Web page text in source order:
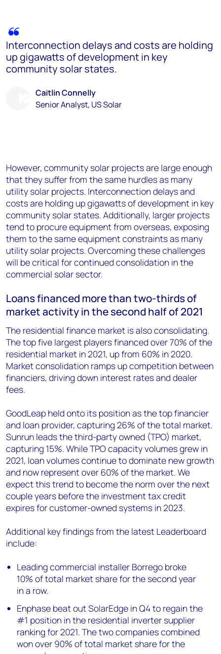
Interconnection delays and costs are holding
up gigawatts of development in key
community solar states.
Caitlin Connelly
Senior Analyst, US Solar
However, community solar projects are large enough
that they suffer from the same hurdles as many
utility solar projects. Interconnection delays and
costs are holding up gigawatts of development in key
community solar states. Additionally, larger projects
tend to procure equipment from overseas, exposing
them to the same equipment constraints as many
utility solar projects. Overcoming these challenges
will be critical for continued consolidation in the
commercial solar sector.
Loans financed more than two-thirds of
market activity in the second half of 2021
The residential finance market is also consolidating.
The top five largest players financed over 70% of the
residential market in 2021, up from 60% in 2020.
Market consolidation ramps up competition between
financiers, driving down interest rates and dealer
fees.
GoodLeap held onto its position as the top financier
and loan provider, capturing 26% of the total market.
Sunrun leads the third-party owned (TPO) market,
capturing 15%. While TPO capacity volumes grew in
2021, loan volumes continue to dominate new growth
and now represent over 60% of the market. We
expect this trend to become the norm over the next
couple years before the investment tax credit
expires for customer-owned systems in 2023.
Additional key findings from the latest Leaderboard
include:
Leading commercial installer Borrego broke
10% of total market share for the second year
in a row.
Enphase beat out SolarEdge in Q4 to regain the
#1 position in the residential inverter supplier
ranking for 2021. The two companies combined
won over 90% of total market share for the